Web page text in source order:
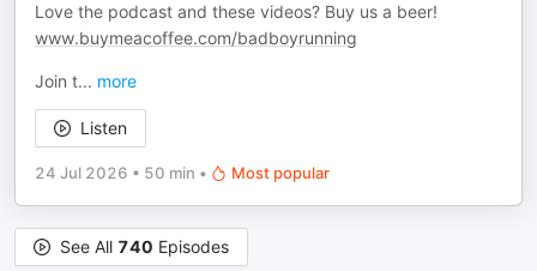
Love the podcast and these videos? Buy us a beer!
www.buymeacoffee.com/badboyrunning
Join t... more
Listen
24 Jul 2026 • 50 min • Most popular
See All 740 Episodes